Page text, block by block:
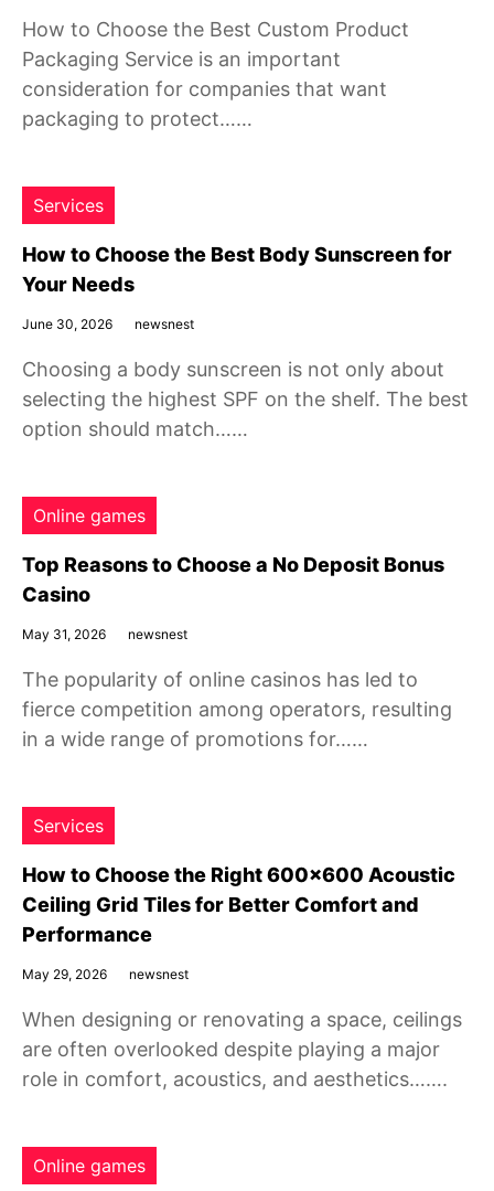
How to Choose the Best Custom Product
Packaging Service is an important
consideration for companies that want
packaging to protect……
Services
How to Choose the Best Body Sunscreen for
Your Needs
June 30, 2026 newsnest
Choosing a body sunscreen is not only about
selecting the highest SPF on the shelf. The best
option should match……
Online games
Top Reasons to Choose a No Deposit Bonus
Casino
May 31, 2026 newsnest
The popularity of online casinos has led to
fierce competition among operators, resulting
in a wide range of promotions for……
Services
How to Choose the Right 600×600 Acoustic
Ceiling Grid Tiles for Better Comfort and
Performance
May 29, 2026 newsnest
When designing or renovating a space, ceilings
are often overlooked despite playing a major
role in comfort, acoustics, and aesthetics…….
Online games